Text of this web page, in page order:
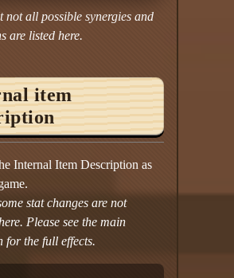
not all possible synergies and
are listed here.
item
Internal Item Description as
stat changes are not
Please see the main
for the full effects.